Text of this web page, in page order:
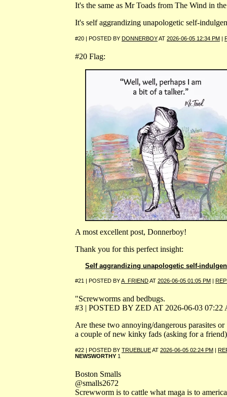
It's the same as Mr Toads from The Wind in
It's self aggrandizing unapologetic self-
#20 | POSTED BY DONNERBOYAT 2026-06-05 12:34 PM |
#20 Flag:
A most excellent post, Donnerboy!
Thank you for this perfect insight:
Self aggrandizing unapologetic self-
#21 | POSTED BYA_FRIENDAT 2026-06-05 01:05 PM |
"Screwworms and bedbugs.
#3 | POSTED BY ZED AT 2026-06-03 07:22
Are these two annoying/dangerous parasites or
a couple of new kinky fads (asking for a
#22 | POSTED BY TRUEBLUEAT 2026-06-05 02:24 PM |
NEWSWORTHY 1
Boston Smalls
@smalls2672
Screwworm is to cattle what maga is to